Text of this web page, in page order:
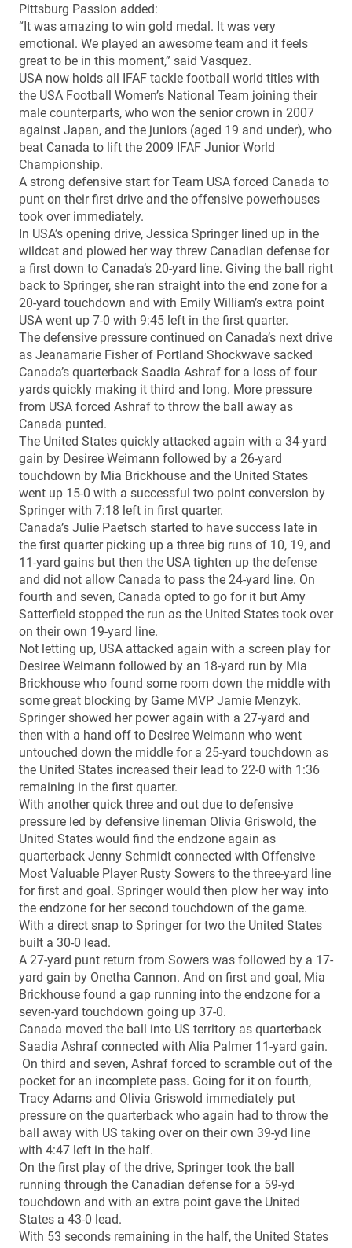
Pittsburg Passion added:
“It was amazing to win gold medal. It was very
emotional. We played an awesome team and it feels
great to be in this moment,” said Vasquez.
USA now holds all IFAF tackle football world titles with
the USA Football Women’s National Team joining their
male counterparts, who won the senior crown in 2007
against Japan, and the juniors (aged 19 and under), who
beat Canada to lift the 2009 IFAF Junior World
Championship.
A strong defensive start for Team USA forced Canada to
punt on their first drive and the offensive powerhouses
took over immediately.
In USA’s opening drive, Jessica Springer lined up in the
wildcat and plowed her way threw Canadian defense for
a first down to Canada’s 20-yard line. Giving the ball right
back to Springer, she ran straight into the end zone for a
20-yard touchdown and with Emily William’s extra point
USA went up 7-0 with 9:45 left in the first quarter.
The defensive pressure continued on Canada’s next drive
as Jeanamarie Fisher of Portland Shockwave sacked
Canada’s quarterback Saadia Ashraf for a loss of four
yards quickly making it third and long. More pressure
from USA forced Ashraf to throw the ball away as
Canada punted.
The United States quickly attacked again with a 34-yard
gain by Desiree Weimann followed by a 26-yard
touchdown by Mia Brickhouse and the United States
went up 15-0 with a successful two point conversion by
Springer with 7:18 left in first quarter.
Canada’s Julie Paetsch started to have success late in
the first quarter picking up a three big runs of 10, 19, and
11-yard gains but then the USA tighten up the defense
and did not allow Canada to pass the 24-yard line. On
fourth and seven, Canada opted to go for it but Amy
Satterfield stopped the run as the United States took over
on their own 19-yard line.
Not letting up, USA attacked again with a screen play for
Desiree Weimann followed by an 18-yard run by Mia
Brickhouse who found some room down the middle with
some great blocking by Game MVP Jamie Menzyk.
Springer showed her power again with a 27-yard and
then with a hand off to Desiree Weimann who went
untouched down the middle for a 25-yard touchdown as
the United States increased their lead to 22-0 with 1:36
remaining in the first quarter.
With another quick three and out due to defensive
pressure led by defensive lineman Olivia Griswold, the
United States would find the endzone again as
quarterback Jenny Schmidt connected with Offensive
Most Valuable Player Rusty Sowers to the three-yard line
for first and goal. Springer would then plow her way into
the endzone for her second touchdown of the game.
With a direct snap to Springer for two the United States
built a 30-0 lead.
A 27-yard punt return from Sowers was followed by a 17-
yard gain by Onetha Cannon. And on first and goal, Mia
Brickhouse found a gap running into the endzone for a
seven-yard touchdown going up 37-0.
Canada moved the ball into US territory as quarterback
Saadia Ashraf connected with Alia Palmer 11-yard gain.
On third and seven, Ashraf forced to scramble out of the
pocket for an incomplete pass. Going for it on fourth,
Tracy Adams and Olivia Griswold immediately put
pressure on the quarterback who again had to throw the
ball away with US taking over on their own 39-yd line
with 4:47 left in the half.
On the first play of the drive, Springer took the ball
running through the Canadian defense for a 59-yd
touchdown and with an extra point gave the United
States a 43-0 lead.
With 53 seconds remaining in the half, the United States